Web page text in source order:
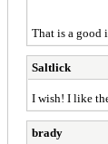
That is a good
Saltlick
I wish! I like
brady